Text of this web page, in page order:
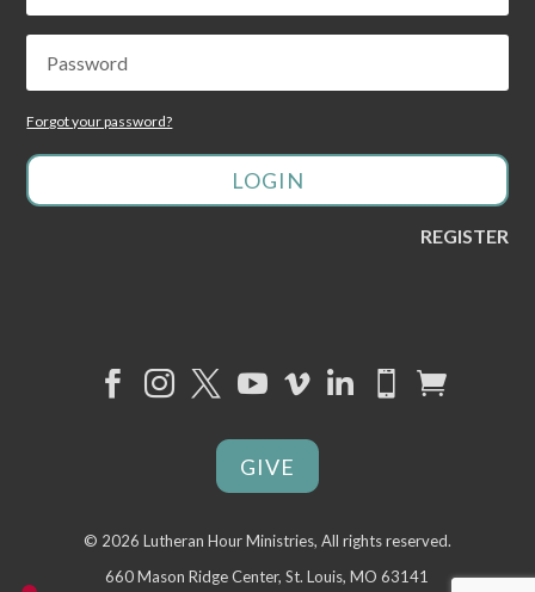
Forgot your password?
LOGIN
REGISTER







GIVE
© 2026 Lutheran Hour Ministries, All rights reserved.
660 Mason Ridge Center, St. Louis, MO 63141